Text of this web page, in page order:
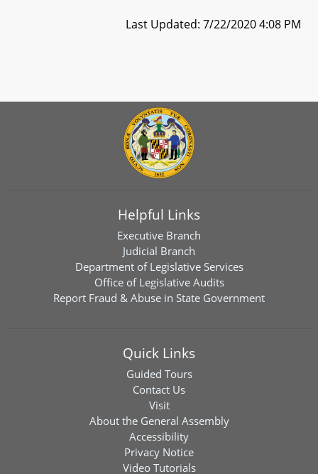
Last Updated: 7/22/2020 4:08 PM
Helpful Links
Executive Branch
Judicial Branch
Department of Legislative Services
Office of Legislative Audits
Report Fraud & Abuse in State Government
Quick Links
Guided Tours
Contact Us
Visit
About the General Assembly
Accessibility
Privacy Notice
Video Tutorials